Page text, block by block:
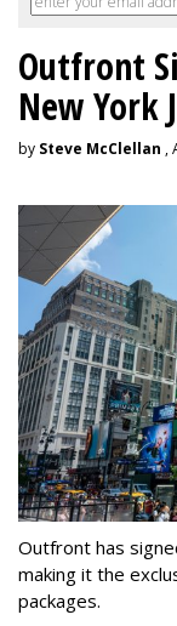
Outfront
New York
by Steve McClellan ,
Outfront has
making it the
packages.